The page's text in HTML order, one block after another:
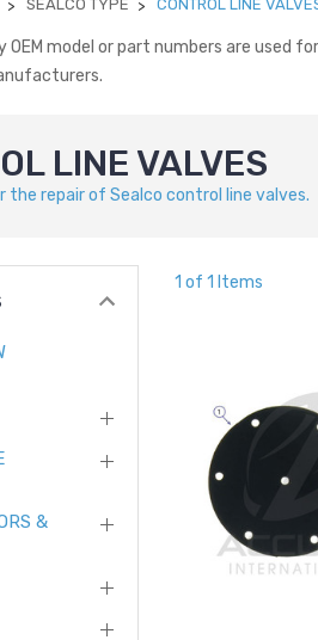
SEALCO TYPE CONTROL LINE
OEM model or part numbers are used
LINE VALVES
the repair of Sealco control line valves.
&
1 of 1 Items